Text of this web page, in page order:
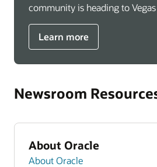
community is heading to
Learn more
Newsroom
About Oracle
About Oracle